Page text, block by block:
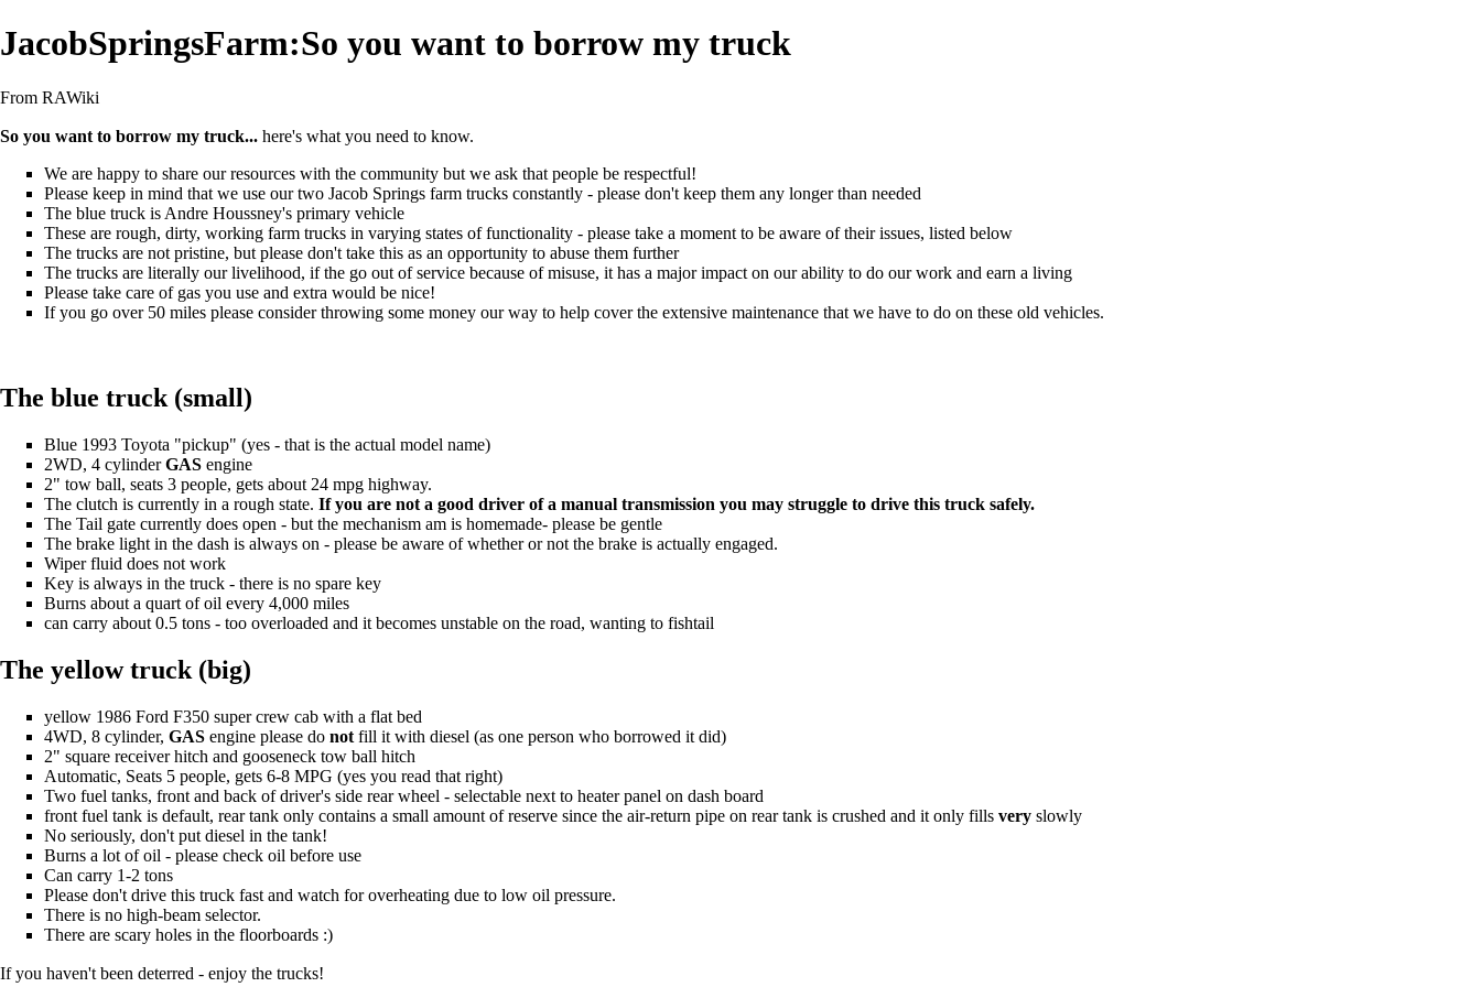
JacobSpringsFarm:So you want to borrow my truck
From RAWiki
So you want to borrow my truck... here's what you need to know.
We are happy to share our resources with the community but we ask that people be respectful!
Please keep in mind that we use our two Jacob Springs farm trucks constantly - please don't keep them any longer than needed
The blue truck is Andre Houssney's primary vehicle
These are rough, dirty, working farm trucks in varying states of functionality - please take a moment to be aware of their issues, listed below
The trucks are not pristine, but please don't take this as an opportunity to abuse them further
The trucks are literally our livelihood, if the go out of service because of misuse, it has a major impact on our ability to do our work and earn a living
Please take care of gas you use and extra would be nice!
If you go over 50 miles please consider throwing some money our way to help cover the extensive maintenance that we have to do on these old vehicles.
The blue truck (small)
Blue 1993 Toyota "pickup" (yes - that is the actual model name)
2WD, 4 cylinderGAS engine
2" tow ball, seats 3 people, gets about 24 mpg highway.
The clutch is currently in a rough state. If you are not a good driver of a manual transmission you may struggle to drive this truck safely.
The Tail gate currently does open - but the mechanism am is homemade- please be gentle
The brake light in the dash is always on - please be aware of whether or not the brake is actually engaged.
Wiper fluid does not work
Key is always in the truck - there is no spare key
Burns about a quart of oil every 4,000 miles
can carry about 0.5 tons - too overloaded and it becomes unstable on the road, wanting to fishtail
The yellow truck (big)
yellow 1986 Ford F350 super crew cab with a flat bed
4WD, 8 cylinder, GAS engine please do not fill it with diesel (as one person who borrowed it did)
2" square receiver hitch and gooseneck tow ball hitch
Automatic, Seats 5 people, gets 6-8 MPG (yes you read that right)
Two fuel tanks, front and back of driver's side rear wheel - selectable next to heater panel on dash board
front fuel tank is default, rear tank only contains a small amount of reserve since the air-return pipe on rear tank is crushed and it only fills very slowly
No seriously, don't put diesel in the tank!
Burns a lot of oil - please check oil before use
Can carry 1-2 tons
Please don't drive this truck fast and watch for overheating due to low oil pressure.
There is no high-beam selector.
There are scary holes in the floorboards :)
If you haven't been deterred - enjoy the trucks!